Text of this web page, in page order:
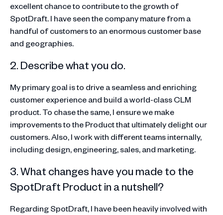
excellent chance to contribute to the growth of
SpotDraft. I have seen the company mature from a
handful of customers to an enormous customer base
and geographies.
2. Describe what you do.
My primary goal is to drive a seamless and enriching
customer experience and build a world-class CLM
product. To chase the same, I ensure we make
improvements to the Product that ultimately delight our
customers. Also, I work with different teams internally,
including design, engineering, sales, and marketing.
3. What changes have you made to the
SpotDraft Product in a nutshell?
Regarding SpotDraft, I have been heavily involved with